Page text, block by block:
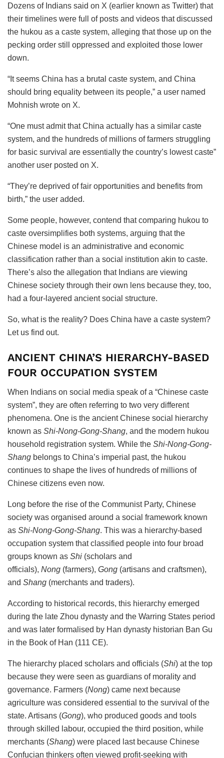
Dozens of Indians said on X (earlier known as Twitter) that
their timelines were full of posts and videos that discussed
the hukou as a caste system, alleging that those up on the
pecking order still oppressed and exploited those lower
down.
“It seems China has a brutal caste system, and China
should bring equality between its people,” a user named
Mohnish wrote on X.
“One must admit that China actually has a similar caste
system, and the hundreds of millions of farmers struggling
for basic survival are essentially the country’s lowest caste”
another user posted on X.
“They’re deprived of fair opportunities and benefits from
birth,” the user added.
Some people, however, contend that comparing hukou to
caste oversimplifies both systems, arguing that the
Chinese model is an administrative and economic
classification rather than a social institution akin to caste.
There’s also the allegation that Indians are viewing
Chinese society through their own lens because they, too,
had a four-layered ancient social structure.
So, what is the reality? Does China have a caste system?
Let us find out.
ANCIENT CHINA’S HIERARCHY-BASED
FOUR OCCUPATION SYSTEM
When Indians on social media speak of a “Chinese caste
system”, they are often referring to two very different
phenomena. One is the ancient Chinese social hierarchy
known as Shi-Nong-Gong-Shang, and the modern hukou
household registration system. While the Shi-Nong-Gong-
Shang belongs to China’s imperial past, the hukou
continues to shape the lives of hundreds of millions of
Chinese citizens even now.
Long before the rise of the Communist Party, Chinese
society was organised around a social framework known
as Shi-Nong-Gong-Shang. This was a hierarchy-based
occupation system that classified people into four broad
groups known as Shi (scholars and
officials), Nong (farmers), Gong (artisans and craftsmen),
and Shang (merchants and traders).
According to historical records, this hierarchy emerged
during the late Zhou dynasty and the Warring States period
and was later formalised by Han dynasty historian Ban Gu
in the Book of Han (111 CE).
The hierarchy placed scholars and officials (Shi) at the top
because they were seen as guardians of morality and
governance. Farmers (Nong) came next because
agriculture was considered essential to the survival of the
state. Artisans (Gong), who produced goods and tools
through skilled labour, occupied the third position, while
merchants (Shang) were placed last because Chinese
Confucian thinkers often viewed profit-seeking with